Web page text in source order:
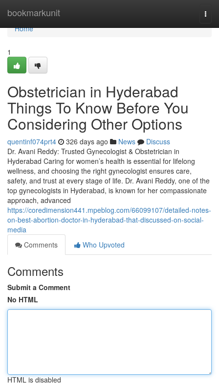
bookmarkunit
Home
Home
1
Obstetrician in Hyderabad
Things To Know Before You
Considering Other Options
quentinf074prt4 326 days ago News
Discuss
Dr. Avani Reddy: Trusted Gynecologist & Obstetrician in
Hyderabad Caring for women’s health is essential for lifelong
wellness, and choosing the right gynecologist ensures care,
safety, and trust at every stage of life. Dr. Avani Reddy, one of the
top gynecologists in Hyderabad, is known for her compassionate
approach, advanced
https://coredimension441.mpeblog.com/66099107/detailed-notes-
on-best-abortion-doctor-in-hyderabad-that-discussed-on-social-
media
Comments
Who Upvoted
Comments
Submit a Comment
No HTML
HTML is disabled